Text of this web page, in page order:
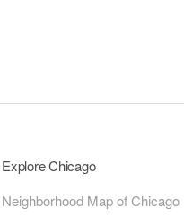
Explore Chicago
Neighborhood Map of Chicago